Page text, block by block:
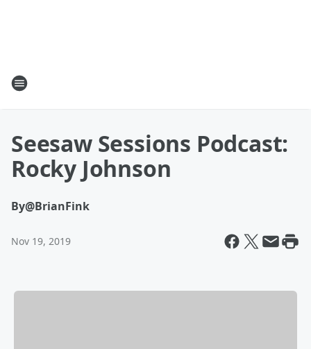
Seesaw Sessions Podcast:
Rocky Johnson
By@BrianFink
Nov 19, 2019